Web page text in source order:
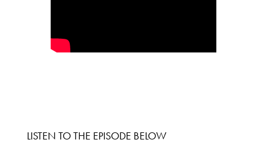
LISTEN TO THE EPISODE BELOW